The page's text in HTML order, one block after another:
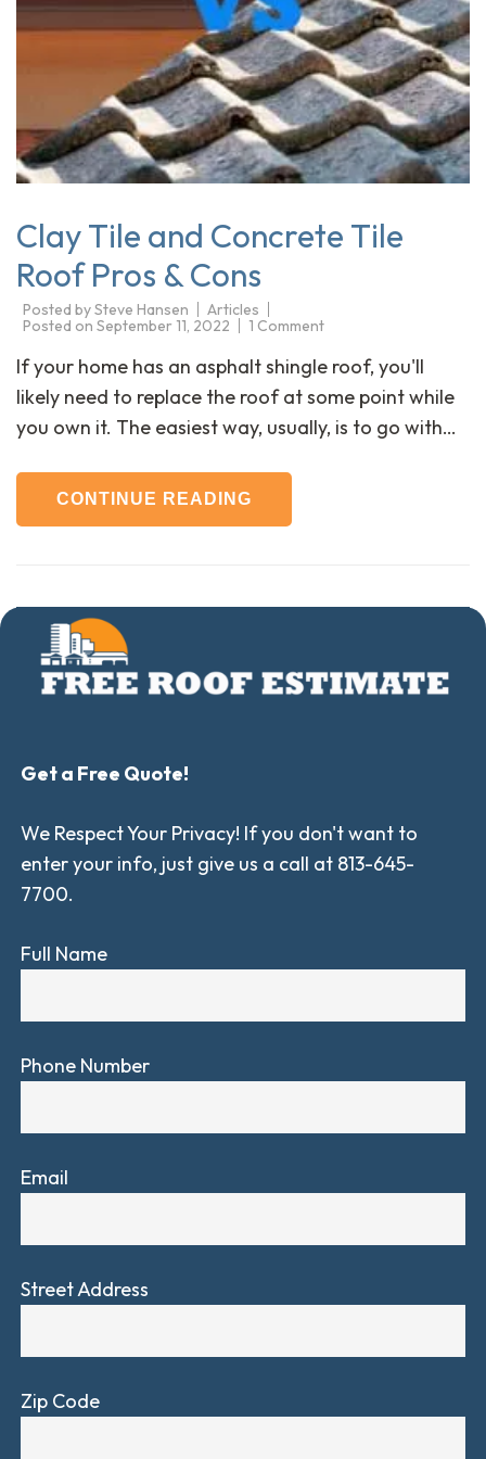
Clay Tile and Concrete Tile
Roof Pros & Cons
Posted bySteve Hansen
Articles
Posted on September 11, 2022 1 Comment
If your home has an asphalt shingle roof, you'll
likely need to replace the roof at some point while
you own it. The easiest way, usually, is to go with…
CONTINUE READING
Get a Free Quote!
We Respect Your Privacy! If you don't want to
enter your info, just give us a call at 813-645-
7700.
Full Name
Phone Number
Email
Street Address
Zip Code